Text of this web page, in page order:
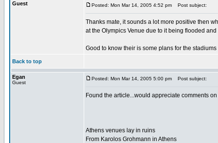
Guest Posted: Mon Mar 14, 2005 4:52 pm Post subject:
Thanks mate, it sounds a lot more positive then
at the Olympics Venue due to it being flooded
Good to know their is some plans for the
Back to top
Egan
Guest
Posted: Mon Mar 14, 2005 5:00 pm Post subject:
Found the article...would appreciate comments
Athens venues lay in ruins
From Karolos Grohmann in Athens